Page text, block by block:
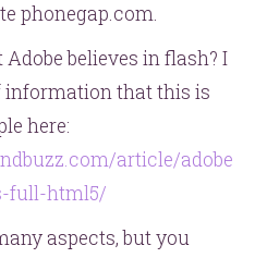
phonegap.com.
believes in flash? I
information that this is
here:
article/adobe
full-html5/
aspects, but you